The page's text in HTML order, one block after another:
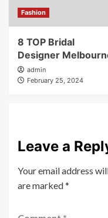
Fashion
8 TOP Bridal
Designer
admin
February 25, 2024
Leave a
Your email address
are marked*